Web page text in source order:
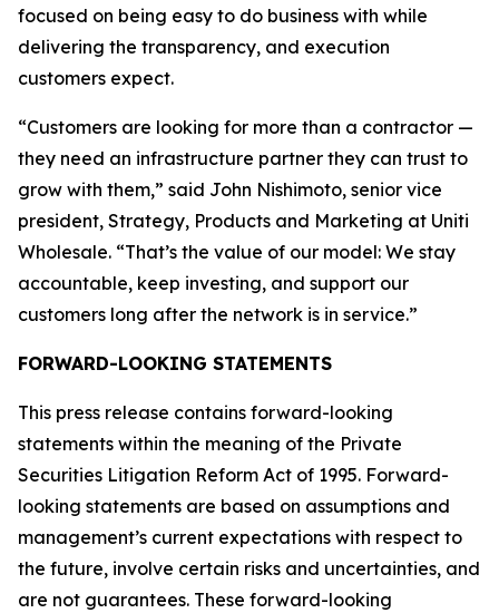
focused on being easy to do business with while
delivering the transparency, and execution
customers expect.
“Customers are looking for more than a contractor —
they need an infrastructure partner they can trust to
grow with them,” said John Nishimoto, senior vice
president, Strategy, Products and Marketing at Uniti
Wholesale. “That’s the value of our model: We stay
accountable, keep investing, and support our
customers long after the network is in service.”
FORWARD-LOOKING STATEMENTS
This press release contains forward-looking
statements within the meaning of the Private
Securities Litigation Reform Act of 1995. Forward-
looking statements are based on assumptions and
management’s current expectations with respect to
the future, involve certain risks and uncertainties, and
are not guarantees. These forward-looking